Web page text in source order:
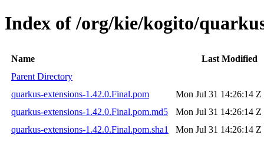
Index of /org/kie/kogito/
Name
Last Modified
Parent Directory
quarkus-extensions-1.42.0.Final.pom
Mon Jul 31 14:26:14 Z
quarkus-extensions-1.42.0.Final.pom.md5
Mon Jul 31 14:26:14 Z
quarkus-extensions-1.42.0.Final.pom.sha1
Mon Jul 31 14:26:14 Z